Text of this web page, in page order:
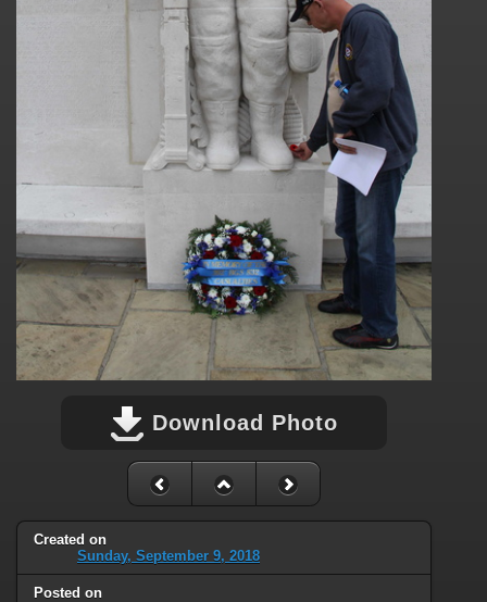
Download Photo
Created on
Sunday, September 9, 2018
Posted on